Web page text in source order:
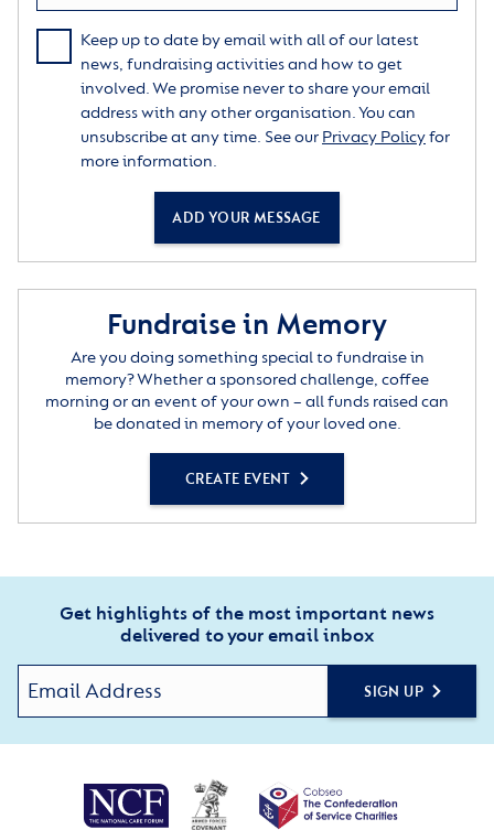
Keep up to date by email with all of our latest
news, fundraising activities and how to get
involved. We promise never to share your email
address with any other organisation. You can
unsubscribe at any time. See our Privacy Policyfor
more information.
ADD YOUR MESSAGE
Fundraise in Memory
Are you doing something special to fundraise in
memory? Whether a sponsored challenge, coffee
morning or an event of your own – all funds raised can
be donated in memory of your loved one.
CREATE EVENT
Get highlights of the most important news
delivered to your email inbox
SIGN UP